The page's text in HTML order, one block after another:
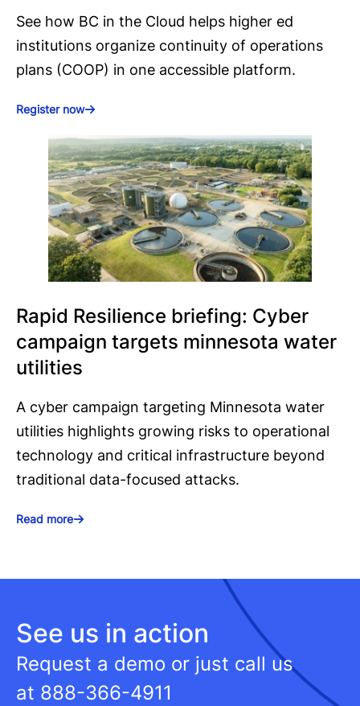
See how BC in the Cloud helps higher ed
institutions organize continuity of operations
plans (COOP) in one accessible platform.
Register now
Rapid Resilience briefing: Cyber
campaign targets minnesota water
utilities
A cyber campaign targeting Minnesota water
utilities highlights growing risks to operational
technology and critical infrastructure beyond
traditional data-focused attacks.
Read more
See us in action
Request a demo or just call us
at 888-366-4911